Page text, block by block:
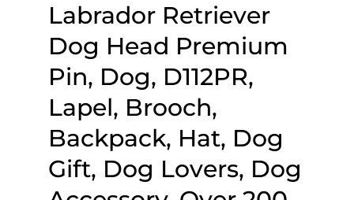
Labrador Retriever
Dog Head Premium
Pin, Dog, D112PR,
Lapel, Brooch,
Backpack, Hat, Dog
Gift, Dog Lovers, Dog